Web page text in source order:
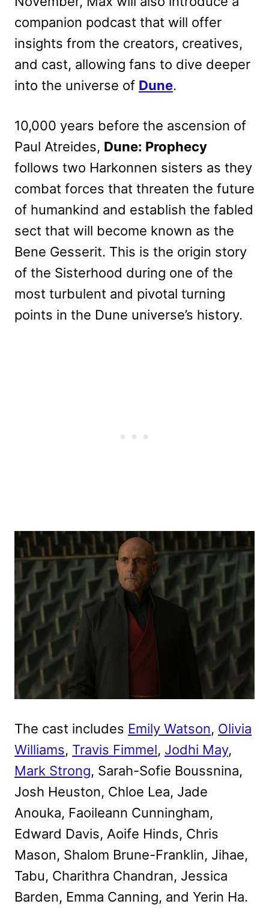
companion podcast that will offer
insights from the creators, creatives,
and cast, allowing fans to dive deeper
into the universe of Dune.
10,000 years before the ascension of
Paul Atreides, Dune: Prophecy
follows two Harkonnen sisters as they
combat forces that threaten the future
of humankind and establish the fabled
sect that will become known as the
Bene Gesserit. This is the origin story
of the Sisterhood during one of the
most turbulent and pivotal turning
points in the Dune universe’s history.
The cast includes Emily Watson, Olivia
Williams, Travis Fimmel, Jodhi May,
Mark Strong, Sarah-Sofie Boussnina,
Josh Heuston, Chloe Lea, Jade
Anouka, Faoileann Cunningham,
Edward Davis, Aoife Hinds, Chris
Mason, Shalom Brune-Franklin, Jihae,
Tabu, Charithra Chandran, Jessica
Barden, Emma Canning, and Yerin Ha.